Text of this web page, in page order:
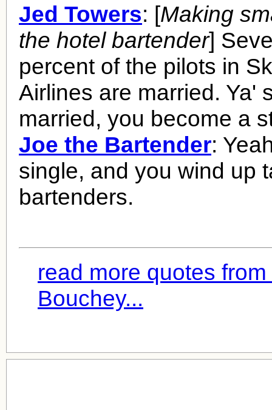
Jed Towers: [Making
the hotel bartender]
percent of the pilots in
Airlines are married. Ya'
married, you become a
Joe the Bartender:
single, and you wind up
bartenders.
read more quotes
Bouchey...